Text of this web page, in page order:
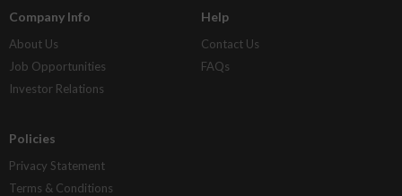
Company Info
About Us
Job Opportunities
Investor Relations
Help
Contact Us
FAQs
Policies
Privacy Statement
Terms & Conditions